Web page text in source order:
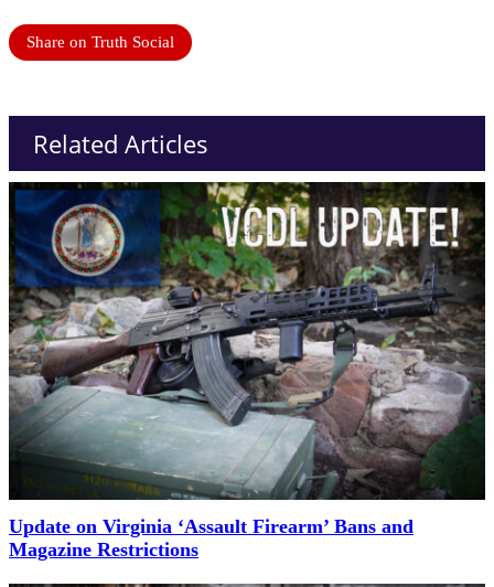
Share on Truth Social
Related Articles
Update on Virginia ‘Assault Firearm’ Bans and
Magazine Restrictions